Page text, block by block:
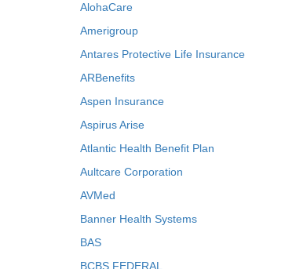
AlohaCare
Amerigroup
Antares Protective Life Insurance
ARBenefits
Aspen Insurance
Aspirus Arise
Atlantic Health Benefit Plan
Aultcare Corporation
AVMed
Banner Health Systems
BAS
BCBS FEDERAL